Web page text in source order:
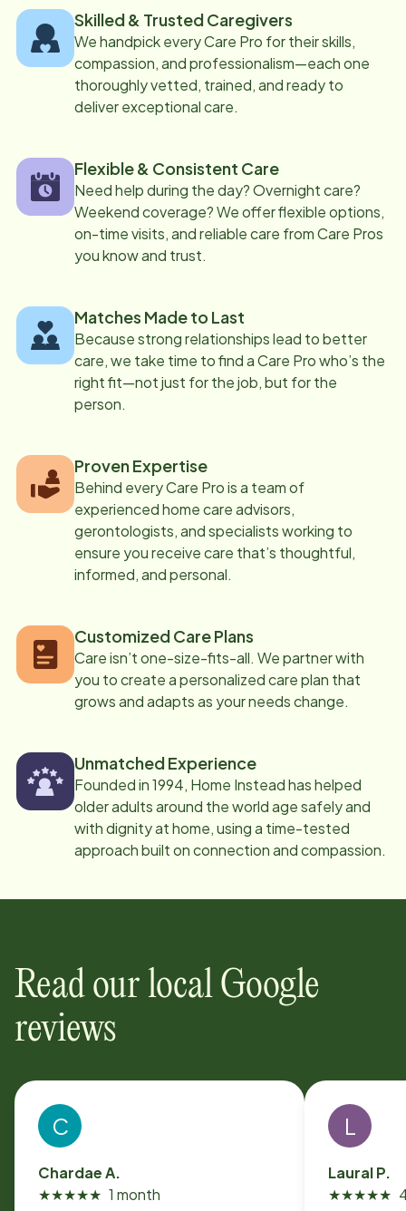
Skilled & Trusted Caregivers
We handpick every Care Pro for their skills,
compassion, and professionalism—each one
thoroughly vetted, trained, and ready to
deliver exceptional care.
Flexible & Consistent Care
Need help during the day? Overnight care?
Weekend coverage? We offer flexible options,
on-time visits, and reliable care from Care Pros
you know and trust.
Matches Made to Last
Because strong relationships lead to better
care, we take time to find a Care Pro who’s the
right fit—not just for the job, but for the
person.
Proven Expertise
Behind every Care Pro is a team of
experienced home care advisors,
gerontologists, and specialists working to
ensure you receive care that’s thoughtful,
informed, and personal.
Customized Care Plans
Care isn’t one-size-fits-all. We partner with
you to create a personalized care plan that
grows and adapts as your needs change.
Unmatched Experience
Founded in 1994, Home Instead has helped
older adults around the world age safely and
with dignity at home, using a time-tested
approach built on connection and compassion.
Read our local Google
reviews
C
Chardae A.
★★★★★ 1 month
L
Laural P.
★★★★★